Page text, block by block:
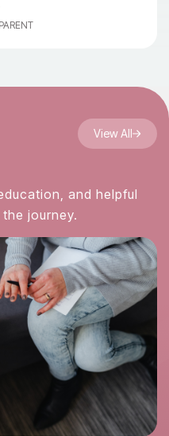
and helpful
journey.
View All